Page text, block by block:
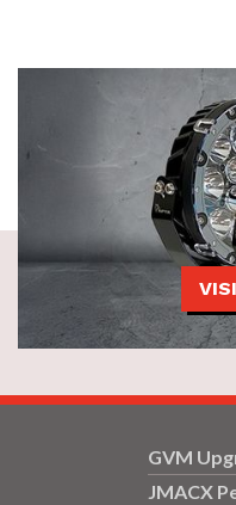
LED Driving Lights help you
seen thanks to their
$599
GVM
JMACX